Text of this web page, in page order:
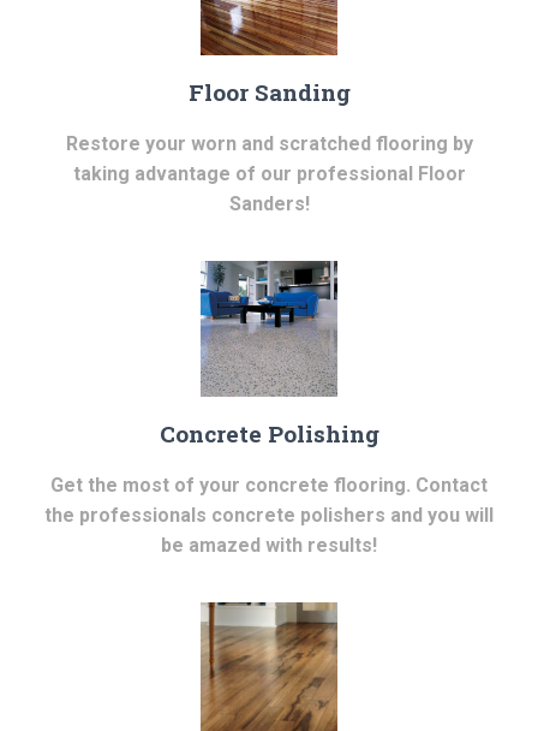
Floor Sanding
Restore your worn and scratched flooring by
taking advantage of our professional Floor
Sanders!
Concrete Polishing
Get the most of your concrete flooring. Contact
the professionals concrete polishers and you will
be amazed with results!